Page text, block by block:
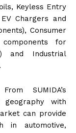
Keyless Entry
Chargers and
Consumer
components for
and Industrial
From SUMIDA’s
with
can provide
in automotive,